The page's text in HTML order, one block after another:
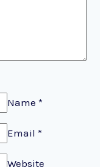
Name *
Email *
Website